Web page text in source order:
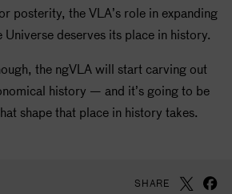
posterity, the VLA’s role in expanding
deserves its place in history.
the ngVLA will start carving out
history — and it’s going to be
shape that place in history takes.
SHARE